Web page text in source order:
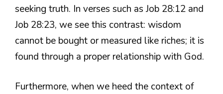
seeking truth. In verses such as Job 28:12 and
Job 28:23, we see this contrast: wisdom
cannot be bought or measured like riches; it is
found through a proper relationship with God.
Furthermore, when we heed the context of